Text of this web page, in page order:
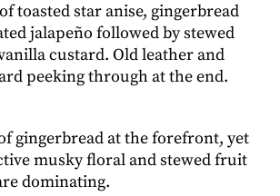
toasted star anise, gingerbread
jalapeño followed by stewed
custard. Old leather and
peeking through at the end.
gingerbread at the forefront, yet
musky floral and stewed fruit
dominating.